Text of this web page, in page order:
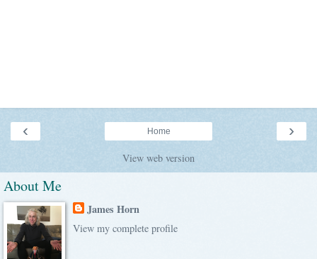
‹ ›
Home
View web version
About Me
James Horn
View my complete profile